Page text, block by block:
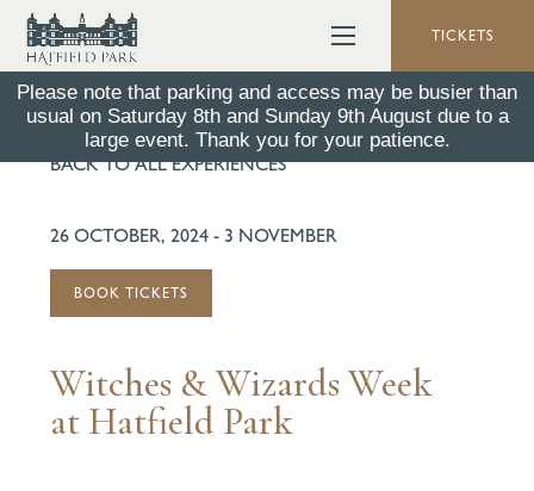
TICKETS
Please note that parking and access may be busier than
usual on Saturday 8th and Sunday 9th August due to a
large event. Thank you for your patience.
BACK TO ALL EXPERIENCES
26 OCTOBER, 2024 - 3 NOVEMBER
BOOK TICKETS
Witches & Wizards Week
at Hatfield Park